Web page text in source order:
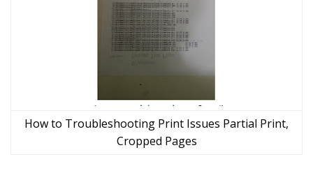
How to Troubleshooting Print Issues Partial Print,
Cropped Pages